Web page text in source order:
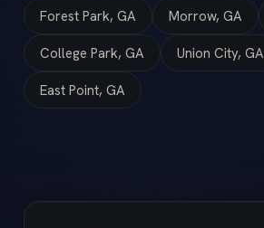
Forest Park, GA Morrow, GA
College Park, GA Union City, GA
East Point, GA